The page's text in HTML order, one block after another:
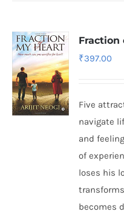
Fraction
₹397.00
Five
navigate
and
of
loses his
becomes